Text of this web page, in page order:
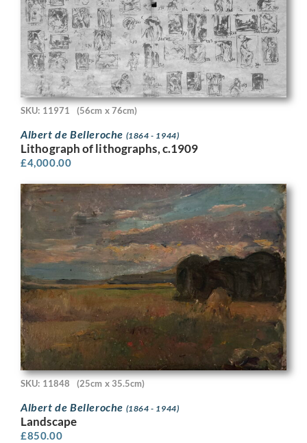
SKU: 11971 (56cm x 76cm)
Albert de Belleroche (1864 - 1944)
Lithograph of lithographs, c.1909
£4,000.00
SKU: 11848 (25cm x 35.5cm)
Albert de Belleroche (1864 - 1944)
Landscape
£850.00